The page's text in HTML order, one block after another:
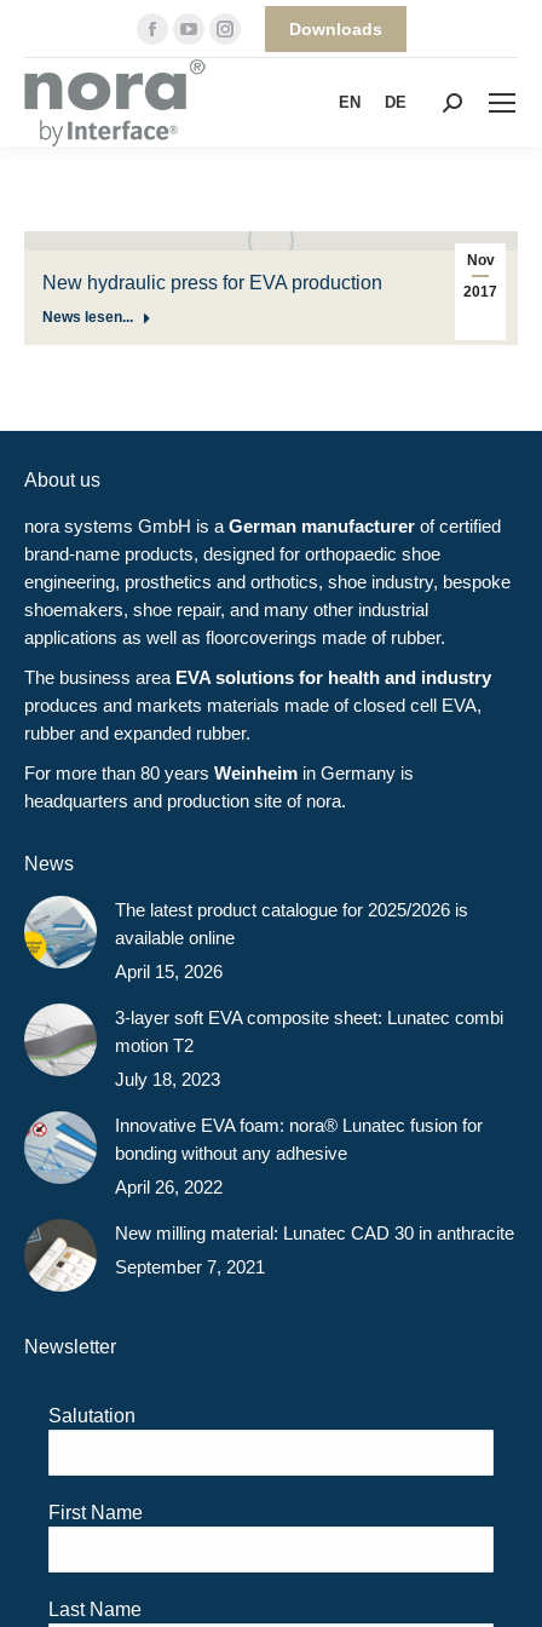
Facebook
page
opens
in
YouTube
page
Instagram
page
Downloads
EN DE Search:
Nov
2017
New hydraulic press for EVA production
News lesen...
About us
nora systems GmbH is a German manufacturer of certified
brand-name products, designed for orthopaedic shoe
engineering, prosthetics and orthotics, shoe industry, bespoke
shoemakers, shoe repair, and many other industrial
applications as well as floorcoverings made of rubber.
The business area EVA solutions for health and industry
produces and markets materials made of closed cell EVA,
rubber and expanded rubber.
For more than 80 years Weinheim in Germany is
headquarters and production site of nora.
News
The latest product catalogue for 2025/2026 is
available online
April 15, 2026
3-layer soft EVA composite sheet: Lunatec combi
motion T2
July 18, 2023
Innovative EVA foam: nora® Lunatec fusion for
bonding without any adhesive
April 26, 2022
New milling material: Lunatec CAD 30 in anthracite
September 7, 2021
Newsletter
Salutation
First Name
Last Name